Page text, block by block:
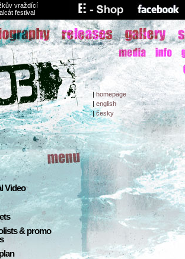
vraždící
festival
| homepage
| english
|česky
Video
& promo